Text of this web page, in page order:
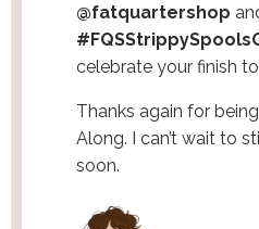
@fatquartershop
celebrate your finish
Thanks again for
Along. I can’t wait to
soon.